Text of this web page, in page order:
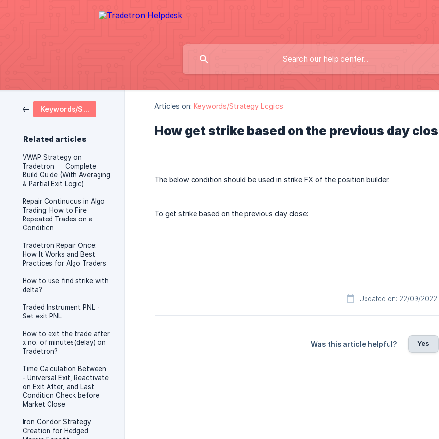
Keywords/Strategy Logics
Related articles
VWAP Strategy on
Tradetron — Complete
Build Guide (With Averaging
& Partial Exit Logic)
Repair Continuous in Algo
Trading: How to Fire
Repeated Trades on a
Condition
Tradetron Repair Once:
How It Works and Best
Practices for Algo Traders
How to use find strike with
delta?
Traded Instrument PNL -
Set exit PNL
How to exit the trade after
x no. of minutes(delay) on
Tradetron?
Time Calculation Between
- Universal Exit, Reactivate
on Exit After, and Last
Condition Check before
Market Close
Iron Condor Strategy
Creation for Hedged
Articles on: Keywords/Strategy Logics
How get strike based on the previous day
The below condition should be used in strike FX of the position builder.
To get strike based on the previous day close:
Updated on: 22/09/2022
Was this article helpful? Yes